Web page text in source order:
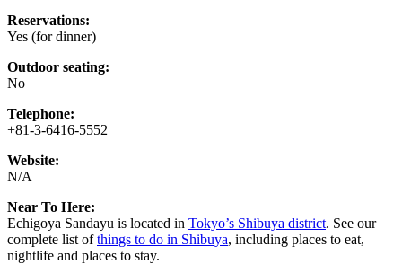
Reservations:
Yes (for dinner)
Outdoor seating:
No
Telephone:
+81-3-6416-5552
Website:
N/A
Near To Here:
Echigoya Sandayu is located in Tokyo’s Shibuya district. See our
complete list ofthings to do in Shibuya, including places to eat,
nightlife and places to stay.